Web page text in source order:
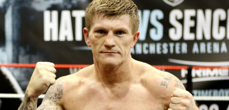
KUBRAT
PULEV
WEIGH-
IN